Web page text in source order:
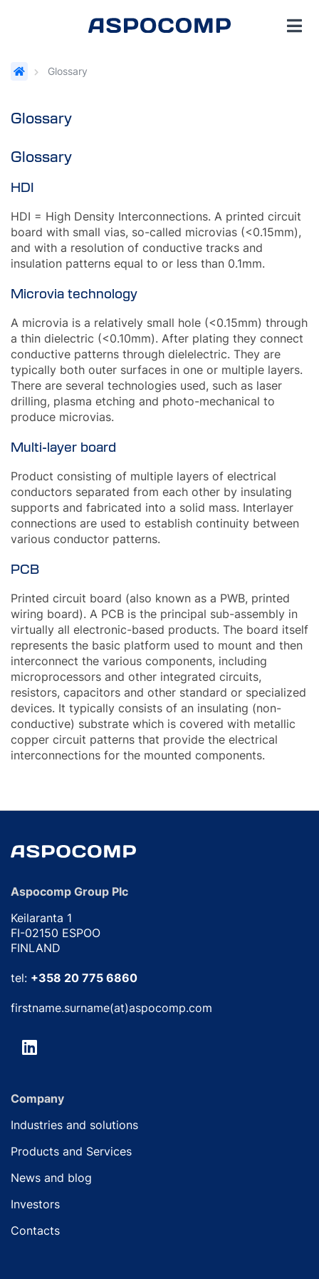
Glossary
Glossary
Glossary
HDI
HDI = High Density Interconnections. A printed circuit
board with small vias, so-called microvias (<0.15mm),
and with a resolution of conductive tracks and
insulation patterns equal to or less than 0.1mm.
Microvia technology
A microvia is a relatively small hole (<0.15mm) through
a thin dielectric (<0.10mm). After plating they connect
conductive patterns through dielelectric. They are
typically both outer surfaces in one or multiple layers.
There are several technologies used, such as laser
drilling, plasma etching and photo-mechanical to
produce microvias.
Multi-layer board
Product consisting of multiple layers of electrical
conductors separated from each other by insulating
supports and fabricated into a solid mass. Interlayer
connections are used to establish continuity between
various conductor patterns.
PCB
Printed circuit board (also known as a PWB, printed
wiring board). A PCB is the principal sub-assembly in
virtually all electronic-based products. The board itself
represents the basic platform used to mount and then
interconnect the various components, including
microprocessors and other integrated circuits,
resistors, capacitors and other standard or specialized
devices. It typically consists of an insulating (non-
conductive) substrate which is covered with metallic
copper circuit patterns that provide the electrical
interconnections for the mounted components.
Aspocomp Group Plc
Keilaranta 1
FI-02150 ESPOO
FINLAND
tel: +358 20 775 6860
firstname.surname(at)aspocomp.com
Company
Industries and solutions
Products and Services
News and blog
Investors
Contacts